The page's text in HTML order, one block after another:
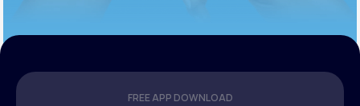
FREE APP DOWNLOAD